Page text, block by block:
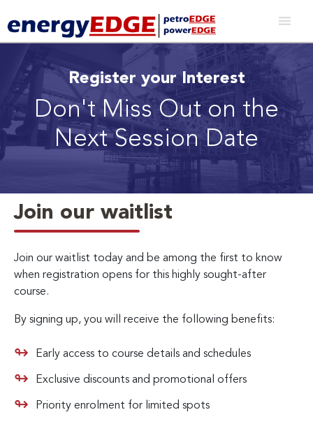
Register your Interest
Don't Miss Out on the
Next Session Date
Join our waitlist
Join our waitlist today and be among the first to know
when registration opens for this highly sought-after
course.
By signing up, you will receive the following benefits:
Early access to course details and schedules
Exclusive discounts and promotional offers
Priority enrolment for limited spots